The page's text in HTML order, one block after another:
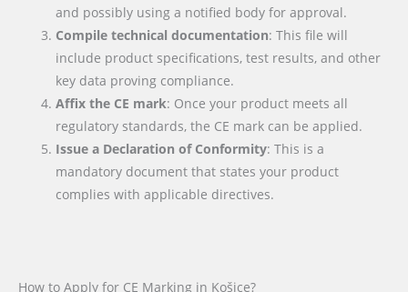
and possibly using a notified body for approval.
Compile technical documentation: This file will
include product specifications, test results, and other
key data proving compliance.
Affix the CE mark: Once your product meets all
regulatory standards, the CE mark can be applied.
Issue a Declaration of Conformity: This is a
mandatory document that states your product
complies with applicable directives.
How to Apply for CE Marking in Košice?